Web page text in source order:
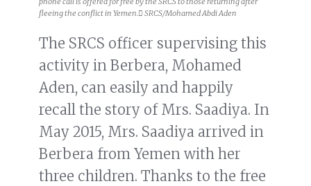
fleeing the conflict in Yemen. SRCS/Mohamed Abdi Aden
The SRCS officer supervising this
activity in Berbera, Mohamed
Aden, can easily and happily
recall the story of Mrs. Saadiya. In
May 2015, Mrs. Saadiya arrived in
Berbera from Yemen with her
three children. Thanks to the free